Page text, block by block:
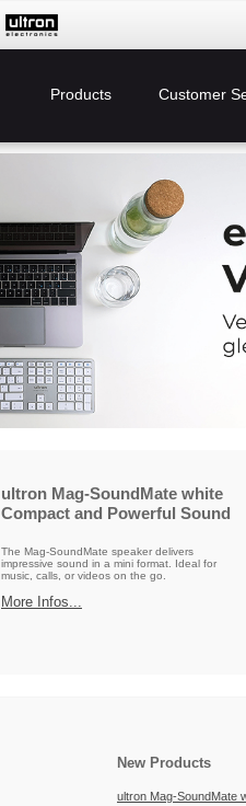
Products Customer
ultron Mag-SoundMate white
Compact and Powerful Sound
The Mag-SoundMate speaker delivers
impressive sound in a mini format. Ideal for
music, calls, or videos on the go.
More Infos...
New Products
ultron Mag-SoundMate